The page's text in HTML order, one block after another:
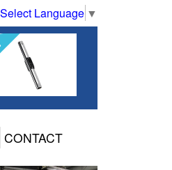
Select Language ▼
CONTACT